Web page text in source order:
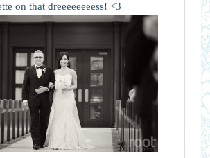
on that dreeeeeeeess! <3